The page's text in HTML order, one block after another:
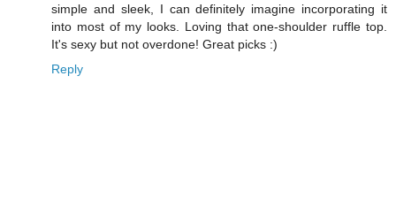
simple and sleek, I can definitely imagine incorporating it
into most of my looks. Loving that one-shoulder ruffle top.
It's sexy but not overdone! Great picks :)
Reply